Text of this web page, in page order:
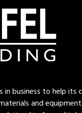
in business to help
and